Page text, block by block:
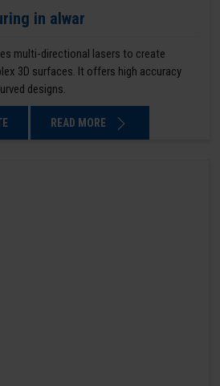
in alwar
multi-directional lasers to create
3D surfaces. It offers high accuracy
designs.
READ MORE